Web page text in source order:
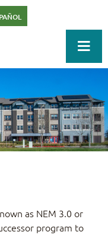
as NEM 3.0 or
program to